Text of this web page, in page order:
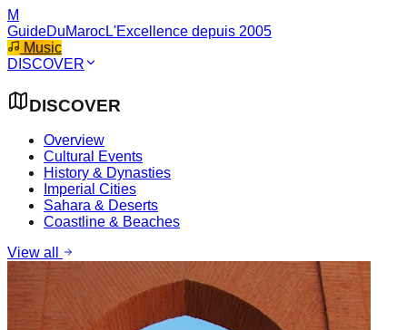
M
GuideDuMarocL'Excellence depuis 2005
Music
DISCOVER
DISCOVER
Overview
Cultural Events
History & Dynasties
Imperial Cities
Sahara & Deserts
Coastline & Beaches
View all